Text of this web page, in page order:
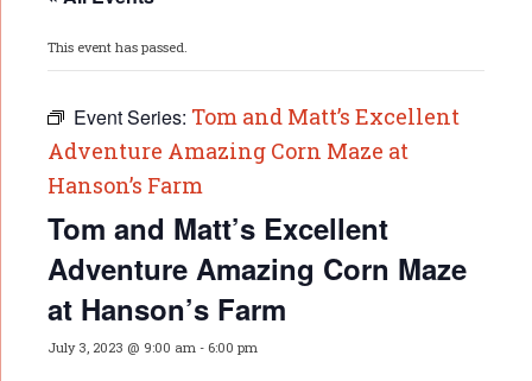
This event has passed.
Event Series: Tom and Matt’s Excellent
Adventure Amazing Corn Maze at
Hanson’s Farm
Tom and Matt’s Excellent
Adventure Amazing Corn Maze
at Hanson’s Farm
July 3, 2023 @ 9:00 am - 6:00 pm